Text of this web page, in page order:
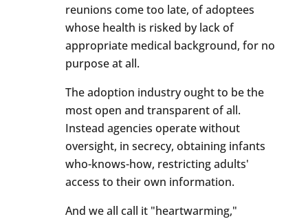
reunions come too late, of adoptees
whose health is risked by lack of
appropriate medical background, for no
purpose at all.
The adoption industry ought to be the
most open and transparent of all.
Instead agencies operate without
oversight, in secrecy, obtaining infants
who-knows-how, restricting adults'
access to their own information.
And we all call it "heartwarming,"